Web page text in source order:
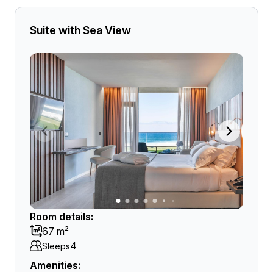
Suite with Sea View
Room details:
67 m²
Sleeps4
Amenities: